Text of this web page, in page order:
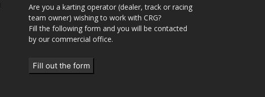
Are you a karting operator (dealer, track or racing
team owner) wishing to work with CRG?
Fill the following form and you will be contacted
by our commercial office.
Fill out the form